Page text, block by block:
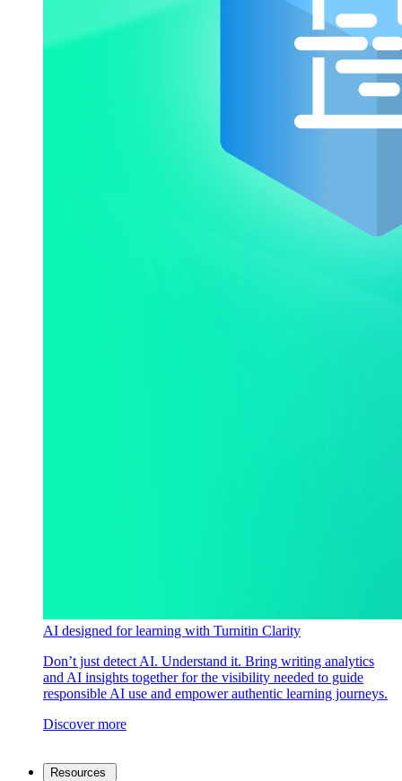
AI designed for learning with Turnitin Clarity
Don’t just detect AI. Understand it. Bring writing analytics
and AI insights together for the visibility needed to guide
responsible AI use and empower authentic learning journeys.
Discover more
Resources